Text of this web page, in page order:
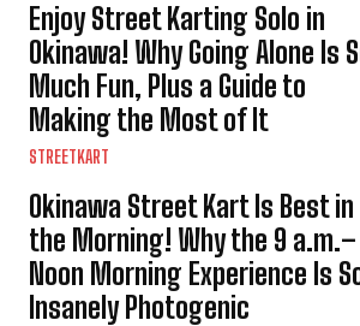
Enjoy Street Karting Solo in
Okinawa! Why Going Alone Is
Much Fun, Plus a Guide to
Making the Most of It
STREETKART
Okinawa Street Kart Is Best in
the Morning! Why the 9 a.m.–
Noon Morning Experience Is
Insanely Photogenic